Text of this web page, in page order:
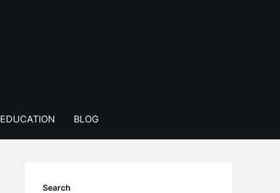
EDUCATION BLOG
Search